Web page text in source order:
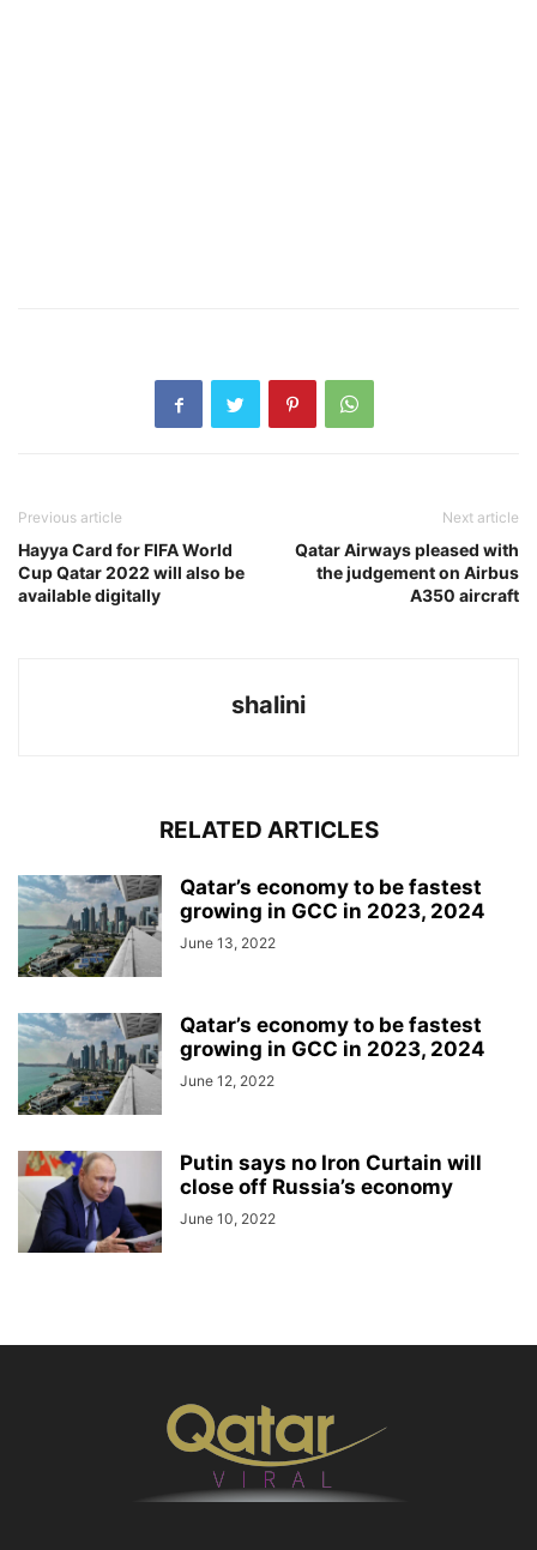
Previous article
Hayya Card for FIFA World
Cup Qatar 2022 will also be
available digitally
Next article
Qatar Airways pleased with
the judgement on Airbus
A350 aircraft
shalini
RELATED ARTICLES
Qatar’s economy to be fastest
growing in GCC in 2023, 2024
June 13, 2022
Qatar’s economy to be fastest
growing in GCC in 2023, 2024
June 12, 2022
Putin says no Iron Curtain will
close off Russia’s economy
June 10, 2022